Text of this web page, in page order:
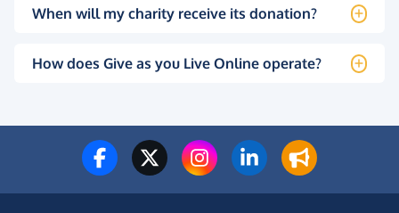
When will my charity receive its donation?
How does Give as you Live Online operate?